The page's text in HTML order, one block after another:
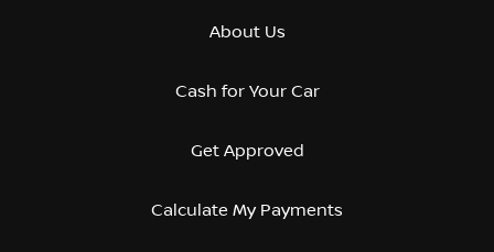
About Us
Cash for Your Car
Get Approved
Calculate My Payments